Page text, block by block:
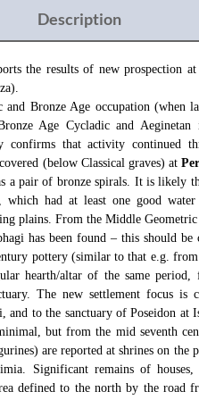
Description
the results of new prospection
Bronze Age occupation (when
Age Cycladic and Aeginetan
confirms that activity continued
(below Classical graves) at
a pair of bronze spirals. It is likely
had at least one good water
plains. From the Middle
has been found – this should be
pottery (similar to that e.g.
hearth/altar of the same
The new settlement focus
and to the sanctuary of Poseidon
but from the mid seventh
are reported at shrines on the
Significant remains of
defined to the north by the road